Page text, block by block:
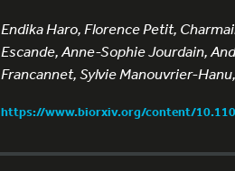
Endika Haro, Florence Petit,
Escande, Anne-Sophie Jourdain,
Francannet, Sylvie Manouvrier-
https://www.biorxiv.org/content/